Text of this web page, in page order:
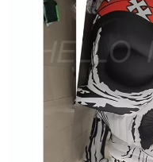
HALLOWEEN
HAUNTED HOUSE
View More